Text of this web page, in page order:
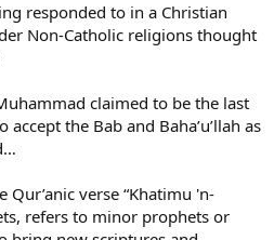
responded to in a Christian
Non-Catholic religions thought
claimed to be the last
the Bab and Baha’u’llah as
verse “Khatimu 'n-
refers to minor prophets or